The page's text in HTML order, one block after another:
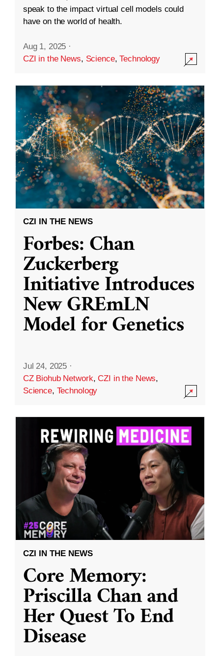
speak to the impact virtual cell models could
have on the world of health.
Aug 1, 2025 ·
CZI in the News, Science,Technology
CZI IN THE NEWS
Forbes: Chan
Zuckerberg
Initiative Introduces
New GREmLN
Model for Genetics
Jul 24, 2025 ·
CZ Biohub Network,CZI in the News,
Science, Technology
CZI IN THE NEWS
Core Memory:
Priscilla Chan and
Her Quest To End
Disease